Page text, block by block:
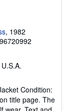
, 1982
Condition:
title page. The